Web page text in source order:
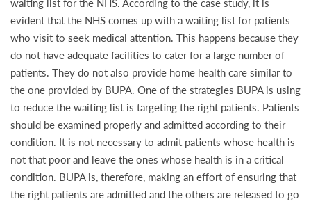
waiting list for the NHS. According to the case study, it is
evident that the NHS comes up with a waiting list for patients
who visit to seek medical attention. This happens because they
do not have adequate facilities to cater for a large number of
patients. They do not also provide home health care similar to
the one provided by BUPA. One of the strategies BUPA is using
to reduce the waiting list is targeting the right patients. Patients
should be examined properly and admitted according to their
condition. It is not necessary to admit patients whose health is
not that poor and leave the ones whose health is in a critical
condition. BUPA is, therefore, making an effort of ensuring that
the right patients are admitted and the others are released to go